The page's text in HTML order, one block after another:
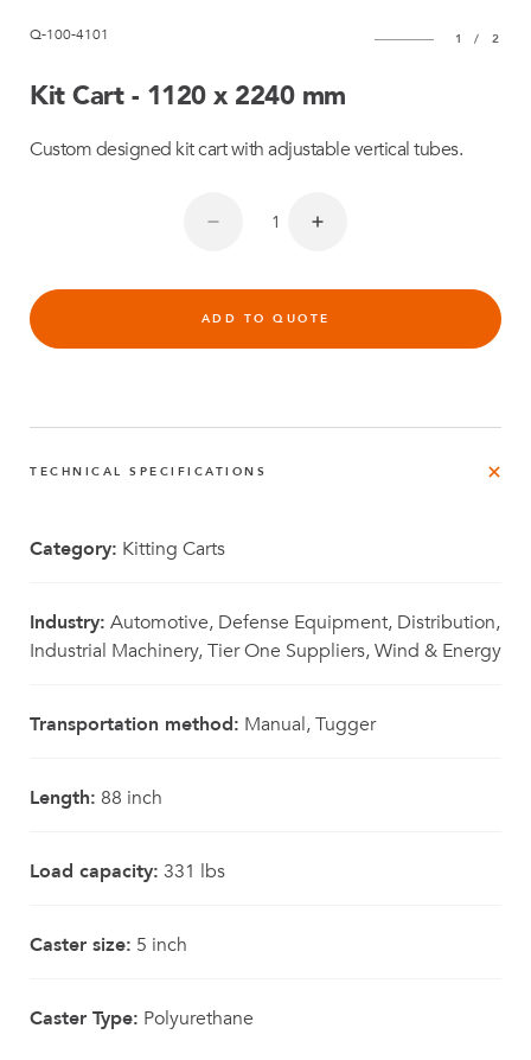
Q-100-4101 1 / 2
Kit Cart - 1120 x 2240 mm
Custom designed kit cart with adjustable vertical tubes.
ADD TO QUOTE
TECHNICAL SPECIFICATIONS
Category: Kitting Carts
Industry: Automotive, Defense Equipment, Distribution,
Industrial Machinery, Tier One Suppliers, Wind & Energy
Transportation method: Manual, Tugger
Length: 88 inch
Load capacity: 331 lbs
Caster size: 5 inch
Caster Type: Polyurethane